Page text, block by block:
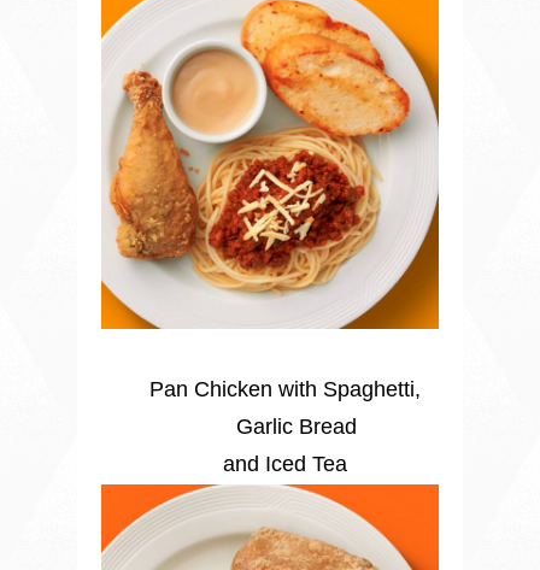
Pan Chicken with Spaghetti,
Garlic Bread
and Iced Tea